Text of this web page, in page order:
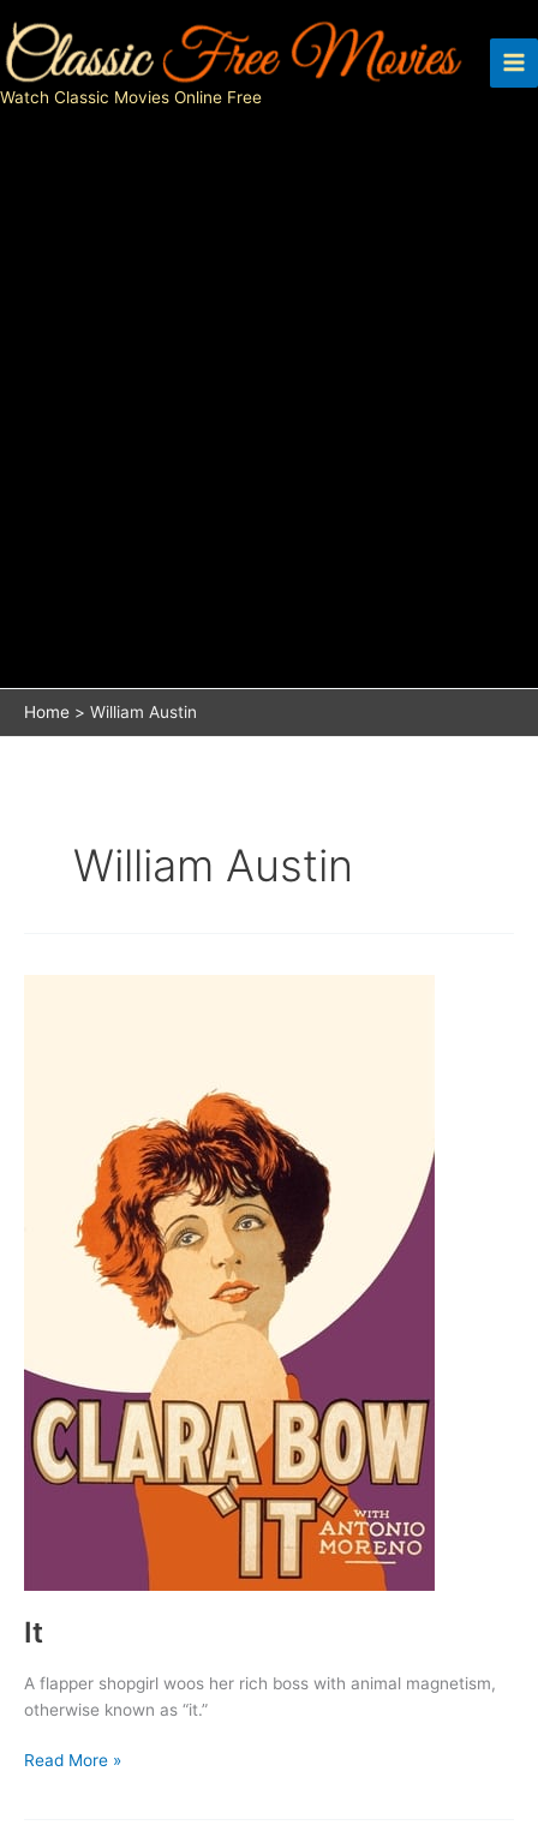
to
content
Watch Classic Movies Online Free
Home William Austin
William Austin
It
A flapper shopgirl woos her rich boss with animal magnetism,
otherwise known as “it.”
It
Read More »